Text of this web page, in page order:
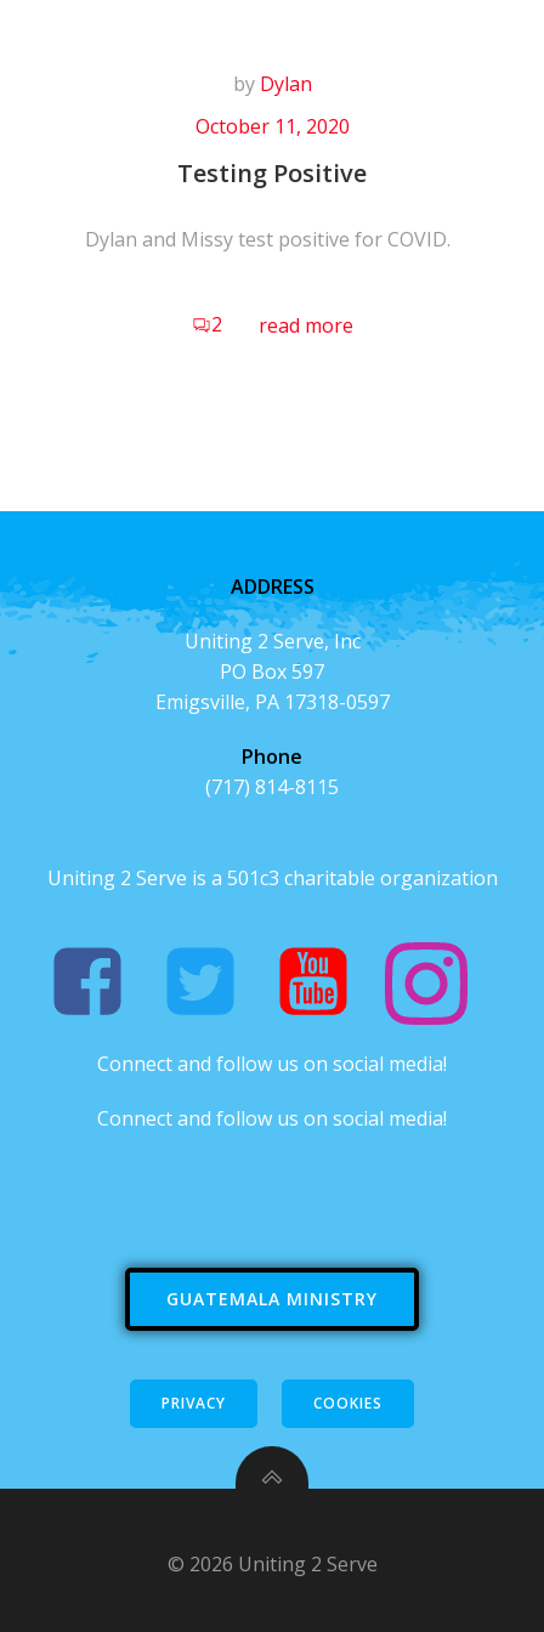
by Dylan
October 11, 2020
Testing Positive
Dylan and Missy test positive for COVID.
2 read more
ADDRESS
Uniting 2 Serve, Inc
PO Box 597
Emigsville, PA 17318-0597
Phone
(717) 814-8115
Uniting 2 Serve is a 501c3 charitable organization
Connect and follow us on social media!
Connect and follow us on social media!
GUATEMALA MINISTRY
PRIVACY COOKIES
© 2026 Uniting 2 Serve